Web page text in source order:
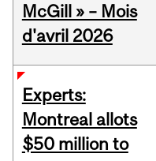
McGill » – Mois
d'avril 2026
Experts:
Montreal allots
$50 million to